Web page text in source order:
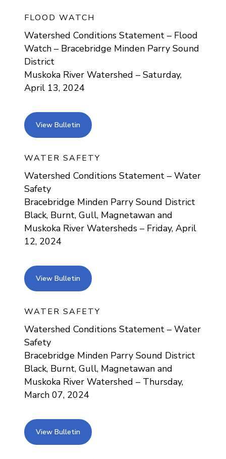
FLOOD WATCH
Watershed Conditions Statement – Flood
Watch – Bracebridge Minden Parry Sound
District
Muskoka River Watershed – Saturday,
April 13, 2024
View Bulletin view bulletin
WATER SAFETY
Watershed Conditions Statement – Water
Safety
Bracebridge Minden Parry Sound District
Black, Burnt, Gull, Magnetawan and
Muskoka River Watersheds – Friday, April
12, 2024
View Bulletin view bulletin
WATER SAFETY
Watershed Conditions Statement – Water
Safety
Bracebridge Minden Parry Sound District
Black, Burnt, Gull, Magnetawan and
Muskoka River Watershed – Thursday,
March 07, 2024
View Bulletin view bulletin